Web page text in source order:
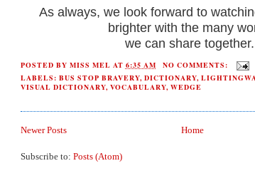
As always, we look forward to
brighter with the many
we can share together.
POSTED BY MISS MEL AT 6:35 AM
NO COMMENTS:
LABELS: BUS STOP BRAVERY, DICTIONARY,
VISUAL DICTIONARY, VOCABULARY, WEDGE
Newer Posts Home
Subscribe to: Posts (Atom)